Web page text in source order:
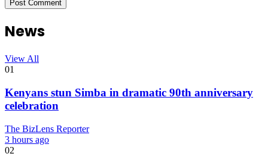
News
View All
01
Kenyans stun Simba in dramatic 90th anniversary
celebration
The BizLens Reporter
3 hours ago
02